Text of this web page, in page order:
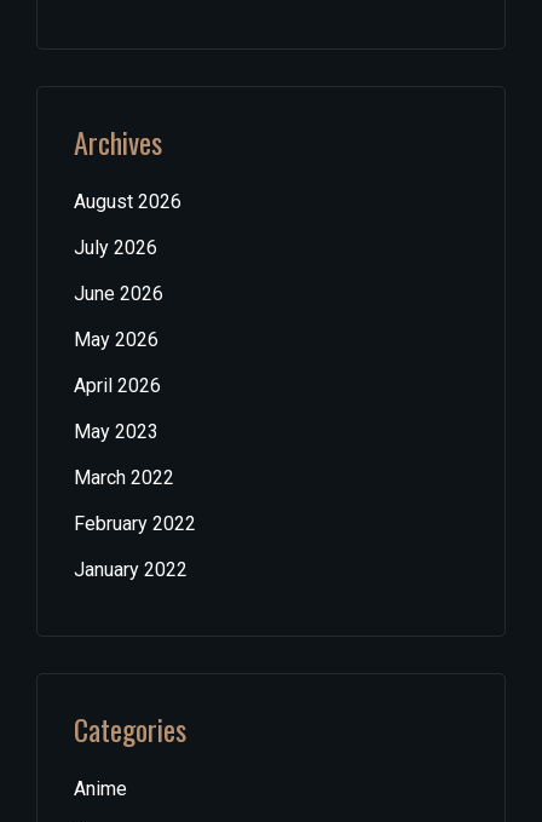
Archives
August 2026
July 2026
June 2026
May 2026
April 2026
May 2023
March 2022
February 2022
January 2022
Categories
Anime